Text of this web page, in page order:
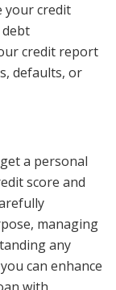
your credit
credit report
defaults, or
a personal
score and
managing
any
can enhance